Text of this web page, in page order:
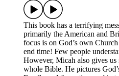
This book has a terrifying
primarily the American and
focus is on God’s own
end time! Few people
However, Micah also gives us
whole Bible. He pictures